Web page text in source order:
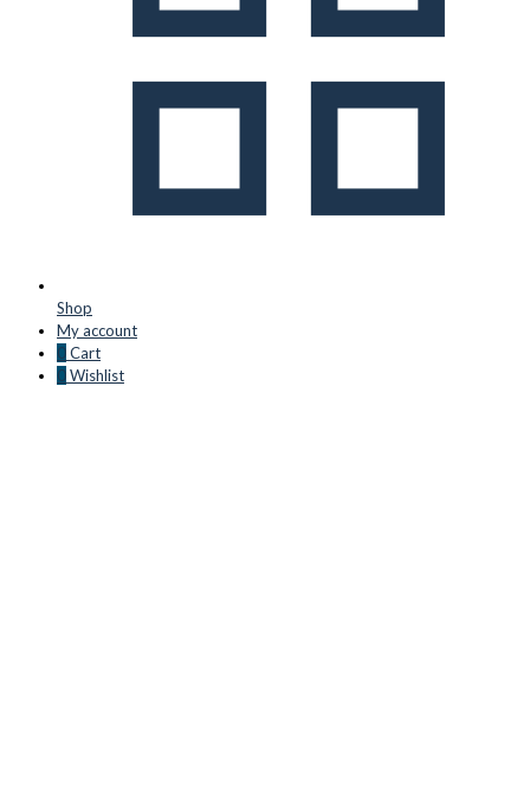
Shop
My account
0Cart
0Wishlist